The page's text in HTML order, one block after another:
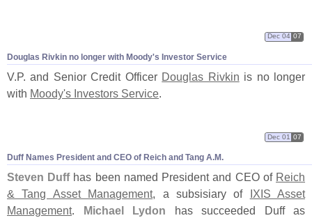
Douglas Rivkin no longer with Moody's Investor Service
Dec 04 07
V.P. and Senior Credit Officer Douglas Rivkin is no longer
with Moody's Investors Service.
Duff Names President and CEO of Reich and Tang A.M.
Dec 01 07
Steven Duffhas been named President and CEO of Reich
& Tang Asset Management, a subsisiary of
IXIS Asset
Management. Michael Lydon has succeeded Duff as